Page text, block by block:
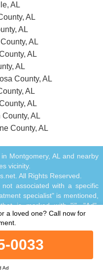
AL
AL
AL
AL
AL
AL
County, AL
AL
AL
AL
County, AL
0033
Ad
a loved one? Call now for
Montgomery, AL and nearby
vicinity.
All Rights Reserved.
associated with a specific
specialist" is mentioned,
is marked with "i", "Ad",
you will be calling Legacy
that advertises on this site,
location. Treatment for your
may not be offered. If
distress and/or suicidal